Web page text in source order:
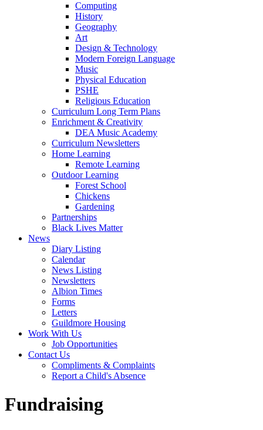
Computing
History
Geography
Art
Design & Technology
Modern Foreign Language
Music
Physical Education
PSHE
Religious Education
Curriculum Long Term Plans
Enrichment & Creativity
DEA Music Academy
Curriculum Newsletters
Home Learning
Remote Learning
Outdoor Learning
Forest School
Chickens
Gardening
Partnerships
Black Lives Matter
News
Diary Listing
Calendar
News Listing
Newsletters
Albion Times
Forms
Letters
Guildmore Housing
Work With Us
Job Opportunities
Contact Us
Compliments & Complaints
Report a Child's Absence
Fundraising